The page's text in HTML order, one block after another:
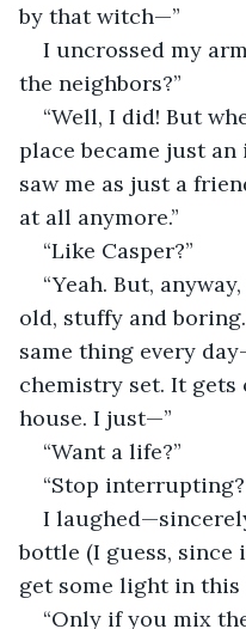
by that witch—”
I uncrossed my
the neighbors?”
“Well, I did! But
place became just
saw me as just a
at all anymore.”
“Like Casper?”
“Yeah. But,
old, stuffy and
same thing every
chemistry set. It
house. I just—”
“Want a life?”
“Stop interrupting?
I
bottle (I guess, since
get some light in this
“Only if you mix